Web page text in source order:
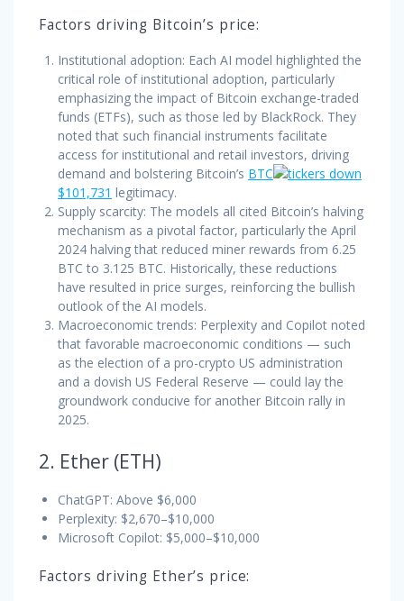
Factors driving Bitcoin’s price:
Institutional adoption: Each AI model highlighted the
critical role of institutional adoption, particularly
emphasizing the impact of Bitcoin exchange-traded
funds (ETFs), such as those led by BlackRock. They
noted that such financial instruments facilitate
access for institutional and retail investors, driving
demand and bolstering Bitcoin’s BTC
$101,731 legitimacy.
Supply scarcity: The models all cited Bitcoin’s halving
mechanism as a pivotal factor, particularly the April
2024 halving that reduced miner rewards from 6.25
BTC to 3.125 BTC. Historically, these reductions
have resulted in price surges, reinforcing the bullish
outlook of the AI models.
Macroeconomic trends: Perplexity and Copilot noted
that favorable macroeconomic conditions — such
as the election of a pro-crypto US administration
and a dovish US Federal Reserve — could lay the
groundwork conducive for another Bitcoin rally in
2025.
2. Ether (ETH)
ChatGPT: Above $6,000
Perplexity: $2,670–$10,000
Microsoft Copilot: $5,000–$10,000
Factors driving Ether’s price: